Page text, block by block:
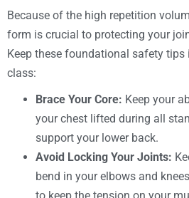
Because of the high repetition
form is crucial to protecting your
Keep these foundational safety tips
class:
Brace Your Core: Keep your
your chest lifted during all
support your lower back.
Avoid Locking Your Joints:
bend in your elbows and